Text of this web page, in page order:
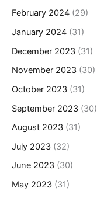
February 2024 (29)
January 2024 (31)
December 2023 (31)
November 2023 (30)
October 2023 (31)
September 2023 (30)
August 2023 (31)
July 2023 (32)
June 2023 (30)
May 2023 (31)